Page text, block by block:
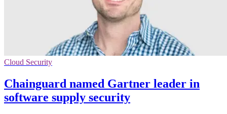
Cloud Security
Chainguard named Gartner leader in
software supply security